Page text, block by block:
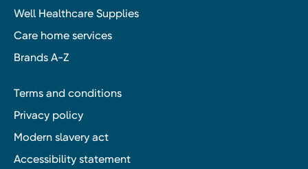
Well Healthcare Supplies
Care home services
Brands A-Z
Terms and conditions
Privacy policy
Modern slavery act
Accessibility statement